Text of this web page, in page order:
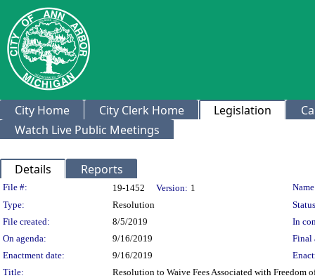
City Home City Clerk Home Legislation
Watch Live Public Meetings
Details Reports
Legislation Details
File #: 19-1452 Version: 1
Type:
Resolution
File created:
8/5/2019
In
On agenda:
9/16/2019
Final
Enactment date:
9/16/2019
Title:
Resolution to Waive Fees Associated with Freedom